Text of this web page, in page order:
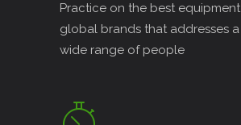
Practice on the best equipment
global brands that addresses a
wide range of people